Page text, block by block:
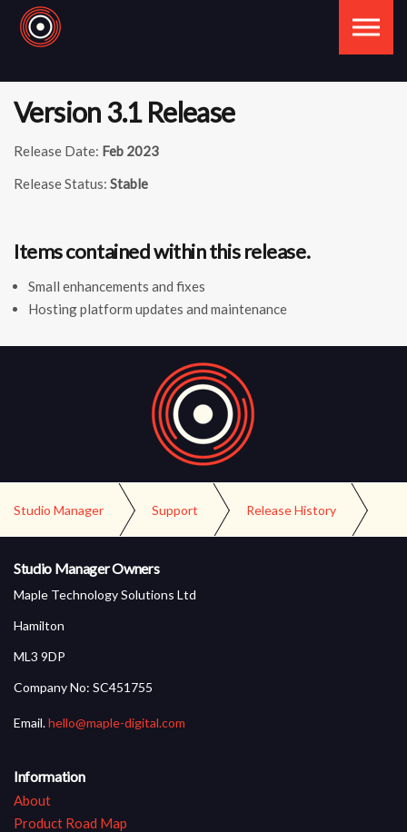
Version 3.1 Release
Release Date: Feb 2023
Release Status: Stable
Items contained within this release.
Small enhancements and fixes
Hosting platform updates and maintenance
Studio Manager Support Release History
Version 3.1 Release
Studio Manager Owners
Maple Technology Solutions Ltd
Hamilton
ML3 9DP
Company No: SC451755
Email.hello@maple-digital.com
Information
About
Product Road Map